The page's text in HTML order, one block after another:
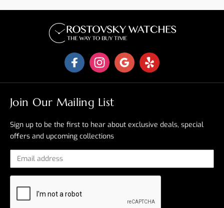
Join Our Mailing List
Sign up to be the first to hear about exclusive deals, special
offers and upcoming collections